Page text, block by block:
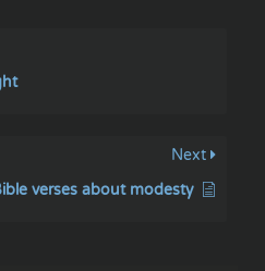
Next
verses about modesty